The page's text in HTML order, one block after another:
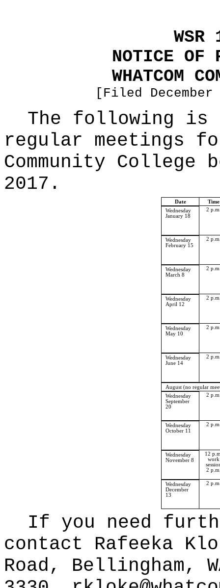
NOTICE OF
WHATCOM
[Filed
The following is
regular meetings
Community
2017.
Date
Time
Wednesday
January 18
2
Wednesday
February 15
2
Wednesday
March 8
2
Wednesday
April 12
2
Wednesday
May 10
2
Wednesday
June 14
2
August (no regular
Wednesday
September
20
2
Wednesday
October 11
2
Wednesday
November 8
12
work
2
Wednesday
December
13
2
If you need
contact Rafeeka
Road, Bellingham,